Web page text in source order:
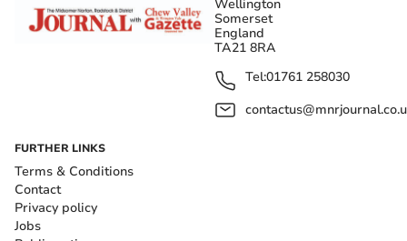
Wellington
Somerset
England
TA21 8RA
Tel:01761 258030
FURTHER LINKS
Terms & Conditions
Contact
Privacy policy
Jobs